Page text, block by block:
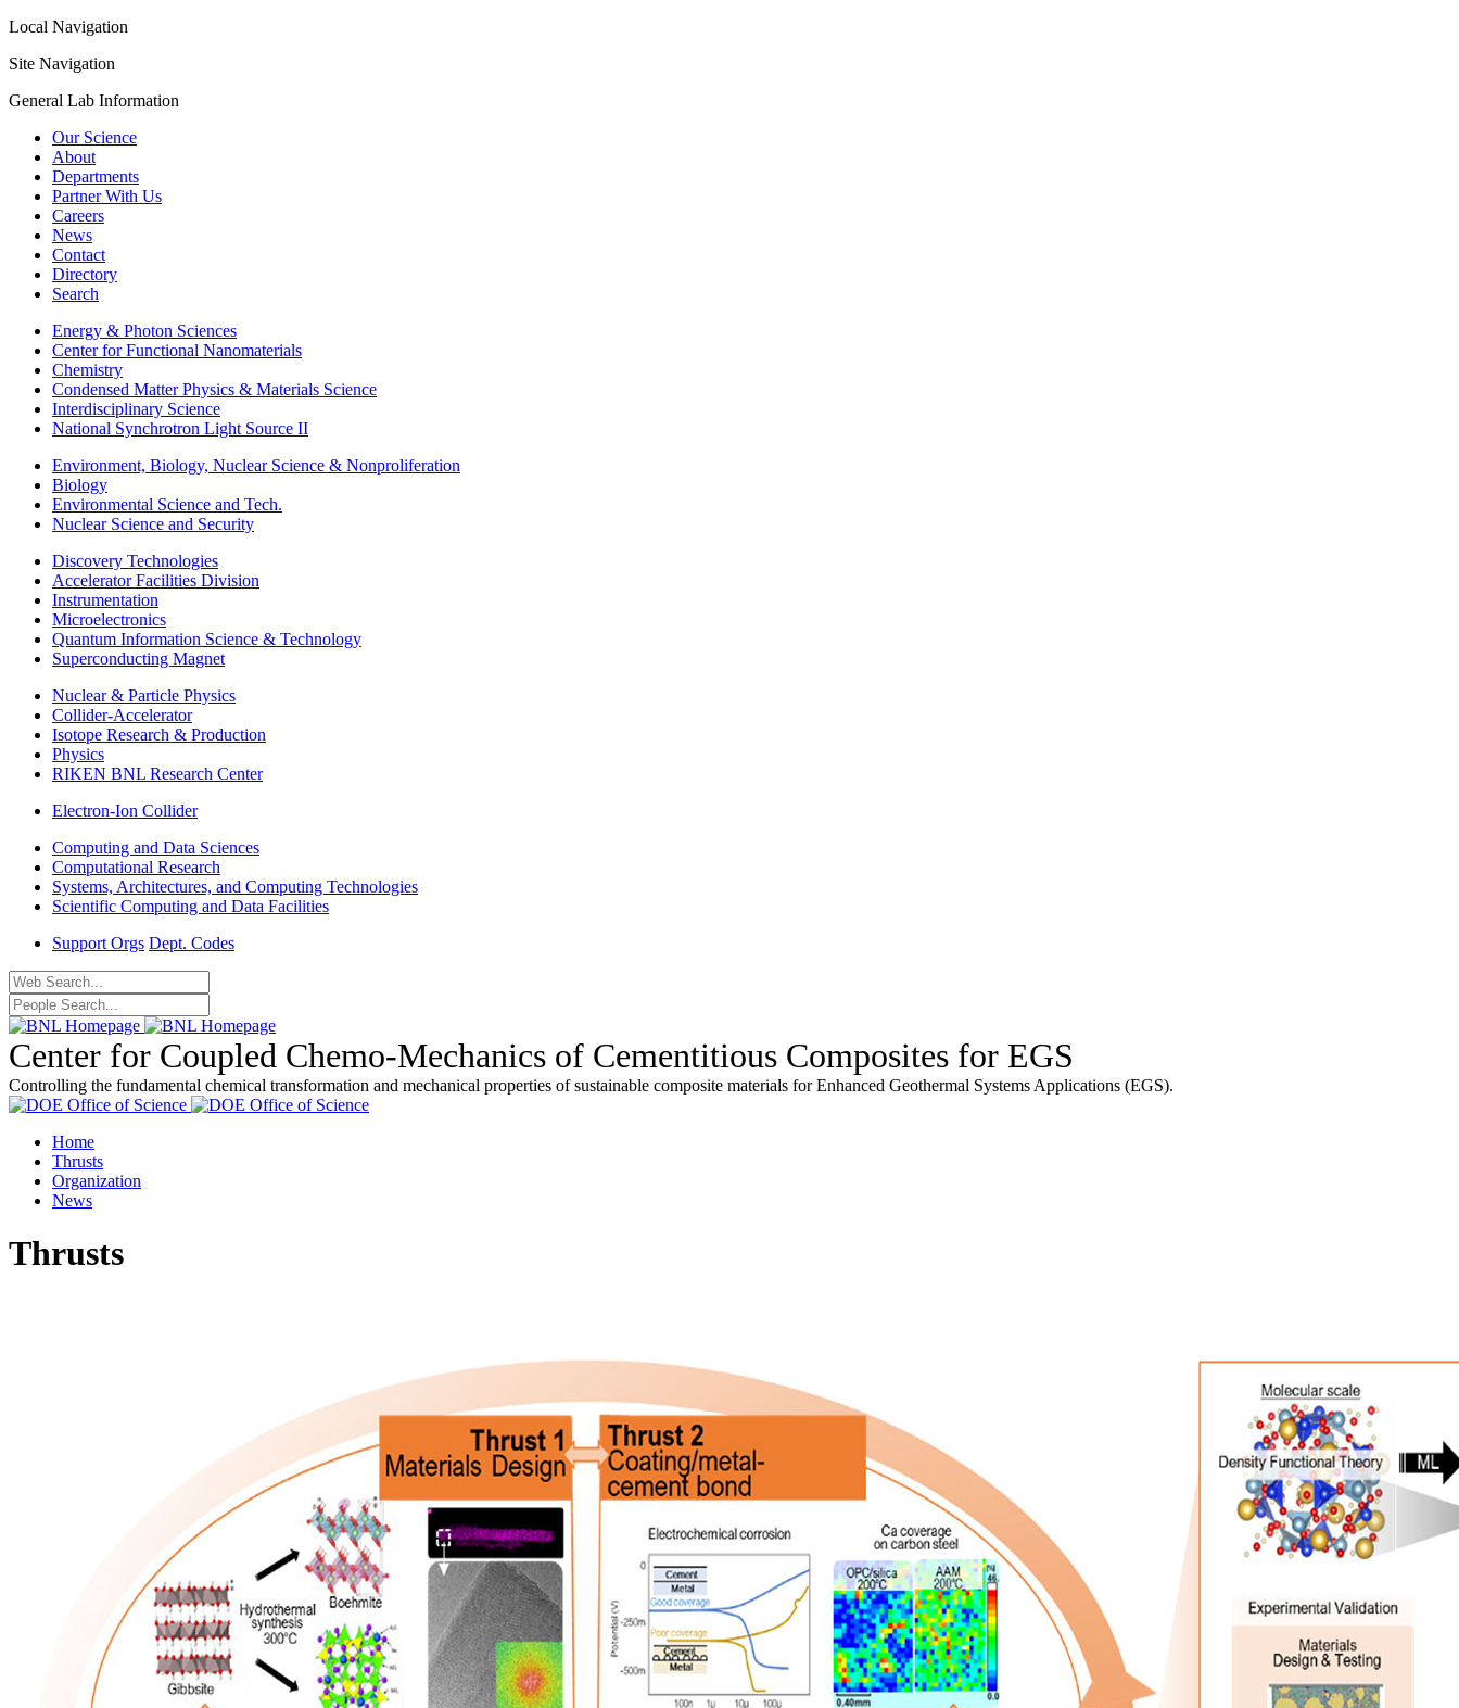
Local Navigation
Site Navigation
General Lab Information
Our Science
About
Departments
Partner With Us
Careers
News
Contact
Directory
Search
Energy & Photon Sciences
Center for Functional Nanomaterials
Chemistry
Condensed Matter Physics & Materials Science
Interdisciplinary Science
National Synchrotron Light Source II
Environment, Biology, Nuclear Science & Nonproliferation
Biology
Environmental Science and Tech.
Nuclear Science and Security
Discovery Technologies
Accelerator Facilities Division
Instrumentation
Microelectronics
Quantum Information Science & Technology
Superconducting Magnet
Nuclear & Particle Physics
Collider-Accelerator
Isotope Research & Production
Physics
RIKEN BNL Research Center
Electron-Ion Collider
Computing and Data Sciences
Computational Research
Systems, Architectures, and Computing Technologies
Scientific Computing and Data Facilities
Support Orgs Dept. Codes
Center for Coupled Chemo-Mechanics of Cementitious Composites for EGS
Controlling the fundamental chemical transformation and mechanical properties of sustainable composite materials for Enhanced Geothermal Systems Applications (EGS).
Home
Thrusts
Organization
News
Thrusts